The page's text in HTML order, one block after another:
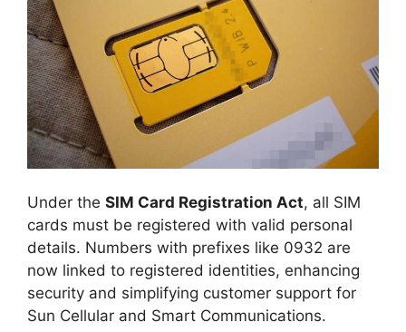
Under the SIM Card Registration Act, all SIM
cards must be registered with valid personal
details. Numbers with prefixes like 0932 are
now linked to registered identities, enhancing
security and simplifying customer support for
Sun Cellular and Smart Communications.